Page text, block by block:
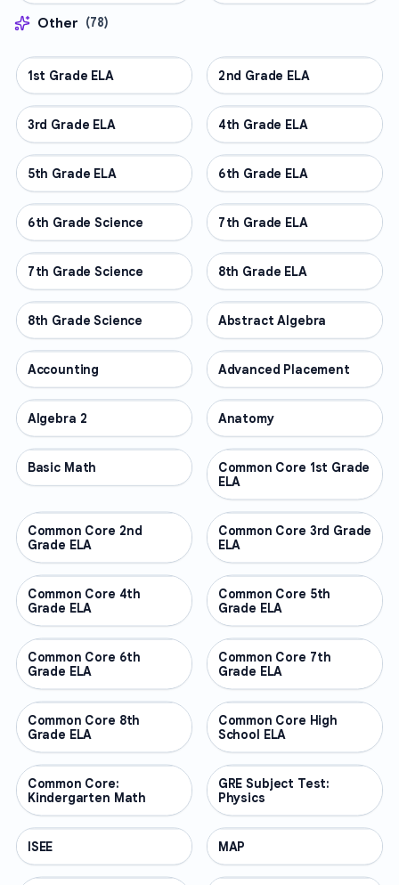
Other (78)
OTHER
1st Grade ELA OTHER
2nd Grade ELA
OTHER
3rd Grade ELA OTHER
4th Grade ELA
OTHER
5th Grade ELA OTHER
6th Grade ELA
OTHER
6th Grade Science OTHER
7th Grade ELA
OTHER
7th Grade Science OTHER
8th Grade ELA
OTHER
8th Grade Science OTHER
Abstract Algebra
OTHER
Accounting OTHER
Advanced Placement
OTHER
Algebra 2 OTHER
Anatomy
OTHER
Basic Math OTHER
Common Core 1st Grade
ELA
OTHER
Common Core 2nd
Grade ELA
OTHER
Common Core 3rd Grade
ELA
OTHER
Common Core 4th
Grade ELA
OTHER
Common Core 5th
Grade ELA
OTHER
Common Core 6th
Grade ELA
OTHER
Common Core 7th
Grade ELA
OTHER
Common Core 8th
Grade ELA
OTHER
Common Core High
School ELA
OTHER
Common Core:
Kindergarten Math
OTHER
GRE Subject Test:
Physics
OTHER
ISEE OTHER
MAP